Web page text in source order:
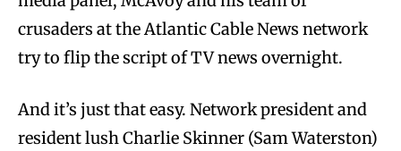
crusaders at the Atlantic Cable News network
try to flip the script of TV news overnight.
And it’s just that easy. Network president and
resident lush Charlie Skinner (Sam Waterston)